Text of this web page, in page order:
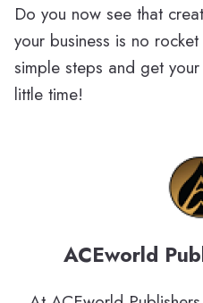
Do you now see that
your business is no
simple steps and get
little time!
ACEworld